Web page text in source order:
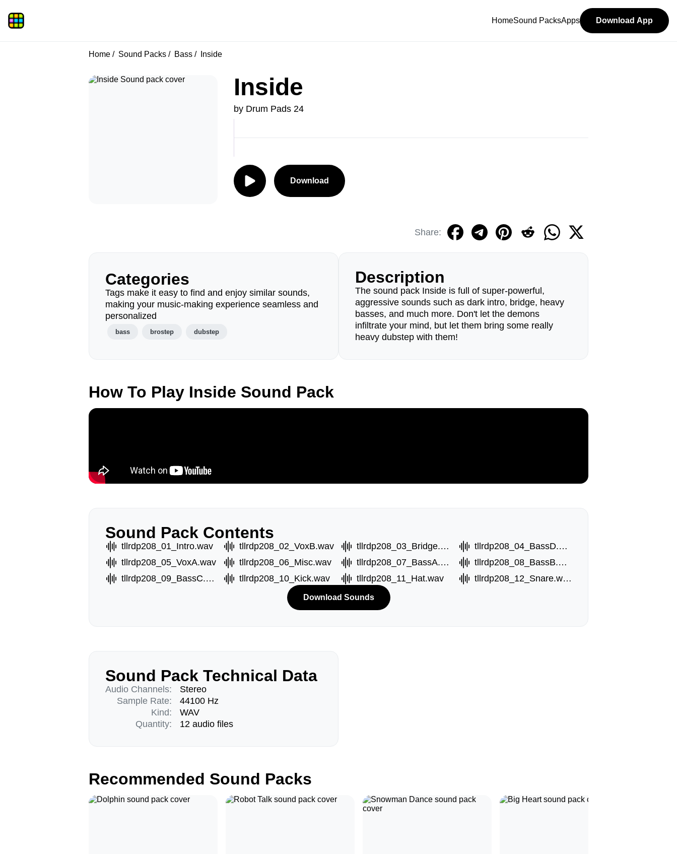
HomeSound PacksApps Download App
Home Sound Packs Bass Inside
Inside
by Drum Pads 24
Download
Share:
Categories
Tags make it easy to find and enjoy similar sounds,
making your music-making experience seamless and
personalized
bass brostep dubstep
Description
The sound pack Inside is full of super-powerful,
aggressive sounds such as dark intro, bridge, heavy
basses, and much more. Don't let the demons
infiltrate your mind, but let them bring some really
heavy dubstep with them!
How To Play Inside Sound Pack
Sound Pack Contents
tllrdp208_01_Intro.wav tllrdp208_02_VoxB.wav tllrdp208_03_Bridge.wav
tllrdp208_04_BassD.wav
tllrdp208_05_VoxA.wav
tllrdp208_06_Misc.wav tllrdp208_07_BassA.wav
tllrdp208_08_BassB.wav
tllrdp208_09_BassC.wav
tllrdp208_10_Kick.wav tllrdp208_11_Hat.wav tllrdp208_12_Snare.wav
Download Sounds
Sound Pack Technical Data
Audio Channels:
Sample Rate:
Kind:
Quantity:
Stereo
44100 Hz
WAV
12 audio files
Recommended Sound Packs